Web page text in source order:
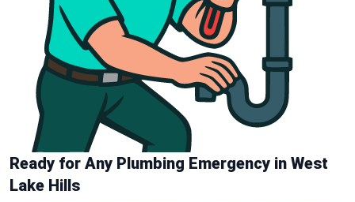
Ready for Any Plumbing Emergency in West
Lake Hills